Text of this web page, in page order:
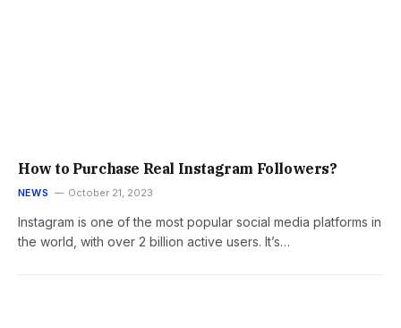
How to Purchase Real Instagram Followers?
NEWS October 21, 2023
Instagram is one of the most popular social media platforms in
the world, with over 2 billion active users. It’s…